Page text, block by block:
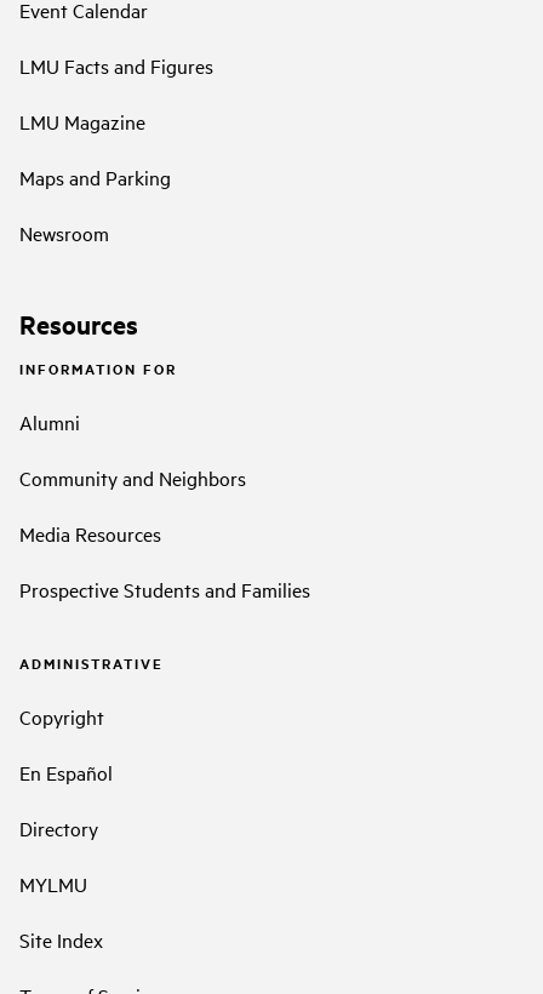
Event Calendar
LMU Facts and Figures
LMU Magazine
Maps and Parking
Newsroom
Resources
INFORMATION FOR
Alumni
Community and Neighbors
Media Resources
Prospective Students and Families
ADMINISTRATIVE
Copyright
En Español
Directory
MYLMU
Site Index